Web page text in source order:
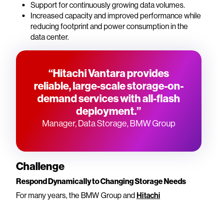
Support for continuously growing data volumes.
Increased capacity and improved performance while
reducing footprint and power consumption in the
data center.
“Hitachi Vantara provides
reliable, large-scale storage-on-
demand services with all-flash
deployment.”
Manager, Data Storage, BMW Group
Challenge
Respond Dynamically to Changing Storage Needs
For many years, the BMW Group and Hitachi